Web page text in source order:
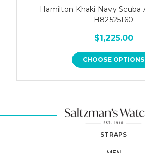
Hamilton Khaki Navy
H82525160
$1,225.00
CHOOSE OPTIONS
STRAPS